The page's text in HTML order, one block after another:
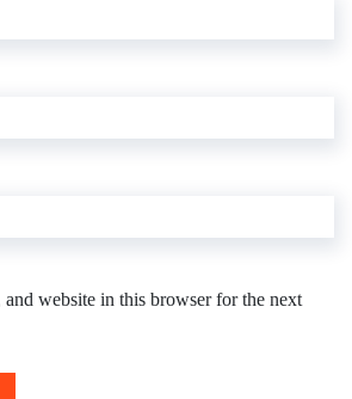
and website in this browser for the next